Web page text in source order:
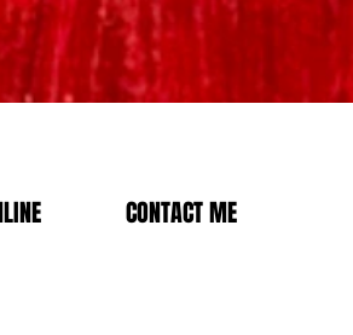
CONTACT ME